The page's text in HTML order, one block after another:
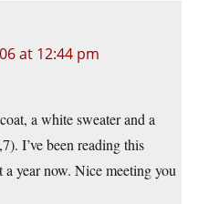
at 12:44 pm
a white sweater and a
I’ve been reading this
year now. Nice meeting you